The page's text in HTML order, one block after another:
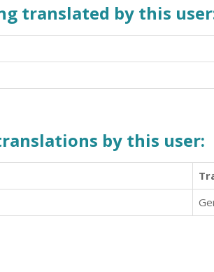
translated by this
by this user: